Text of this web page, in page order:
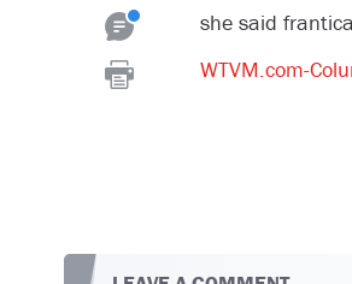
she said
WTVM.com-